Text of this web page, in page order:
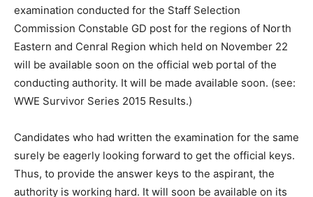
examination conducted for the Staff Selection
Commission Constable GD post for the regions of North
Eastern and Cenral Region which held on November 22
will be available soon on the official web portal of the
conducting authority. It will be made available soon. (see:
WWE Survivor Series 2015 Results.)
Candidates who had written the examination for the same
surely be eagerly looking forward to get the official keys.
Thus, to provide the answer keys to the aspirant, the
authority is working hard. It will soon be available on its